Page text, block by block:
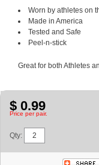
Worn by athletes on
Made in America
Tested and Safe
Peel-n-stick
Great for both Athletes
$ 0.99
Price per pair.
Qty: